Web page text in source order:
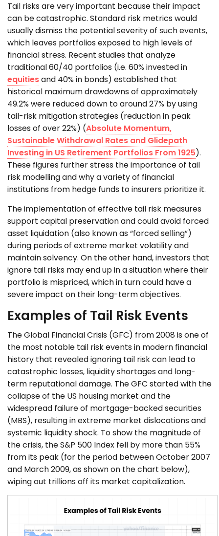
Tail risks are very important because their impact
can be catastrophic. Standard risk metrics would
usually dismiss the potential severity of such events,
which leaves portfolios exposed to high levels of
financial stress. Recent studies that analyze
traditional 60/40 portfolios (i.e. 60% invested in
equitiesand 40% in bonds) established that
historical maximum drawdowns of approximately
49.2% were reduced down to around 27% by using
tail-risk mitigation strategies (reduction in peak
losses of over 22%) (Absolute Momentum,
Sustainable Withdrawal Rates and Glidepath
Investing in US Retirement Portfolios From 1925).
These figures further stress the importance of tail
risk modelling and why a variety of financial
institutions from hedge funds to insurers prioritize it.
The implementation of effective tail risk measures
support capital preservation and could avoid forced
asset liquidation (also known as “forced selling”)
during periods of extreme market volatility and
maintain solvency. On the other hand, investors that
ignore tail risks may end up in a situation where their
portfolio is mispriced, which in turn could have a
severe impact on their long-term objectives.
Examples of Tail Risk Events
The Global Financial Crisis (GFC) from 2008 is one of
the most notable tail risk events in modern financial
history that revealed ignoring tail risk can lead to
catastrophic losses, liquidity shortages and long-
term reputational damage. The GFC started with the
collapse of the US housing market and the
widespread failure of mortgage-backed securities
(MBS), resulting in extreme market dislocations and
systemic liquidity shock. To show the magnitude of
the crisis, the S&P 500 Index fell by more than 55%
from its peak (for the period between October 2007
and March 2009, as shown on the chart below),
wiping out trillions off its market capitalization.